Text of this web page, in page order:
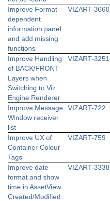
Improve Format
dependent
information panel
and add missing
functions
VIZART-3660
Improve Handling
of BACK/FRONT
Layers when
Switching to Viz
Engine Renderer
VIZART-3251
Improve Message
Window receiver
list
VIZART-722
Improve UX of
Container Colour
Tags
VIZART-759
Improve date
format and show
time in AssetView
Created/Modified
VIZART-3338